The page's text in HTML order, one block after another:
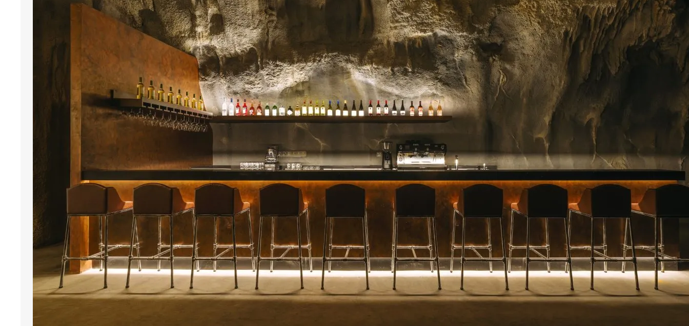
celebrated for their stunning floral arrangements in Singapore, premium
blooms, and impeccable service. Whether you need a jaw-dropping bouquet
for a milestone, a heartfelt gift, or a splash of beauty to…
Read more →